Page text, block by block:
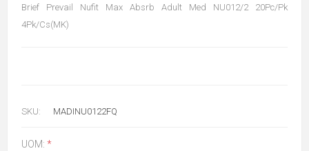
Brief Prevail Nufit Max Absrb Adult Med NU012/2 20Pc/Pk
4Pk/Cs(MK)
SKU: MADINU0122FQ
UOM: *